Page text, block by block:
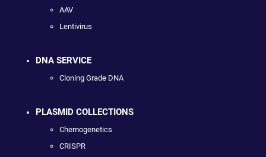
AAV
Lentivirus
DNA SERVICE
Cloning Grade DNA
PLASMID COLLECTIONS
Chemogenetics
CRISPR